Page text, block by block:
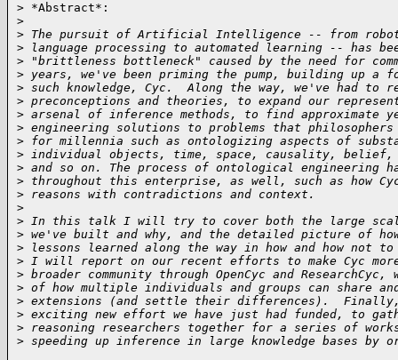
> *Abstract*:
>
> The pursuit of Artificial Intelligence -- from
> language processing to automated learning -- has
> "brittleness bottleneck" caused by the need for
> years, we've been priming the pump, building up a
> such knowledge, Cyc.  Along the way, we've had to
> preconceptions and theories, to expand our
> arsenal of inference methods, to find approximate
> engineering solutions to problems that
> for millennia such as ontologizing aspects of
> individual objects, time, space, causality,
> and so on. The process of ontological engineering
> throughout this enterprise, as well, such as how
> reasons with contradictions and context.
>
> In this talk I will try to cover both the large
> we've built and why, and the detailed picture of
> lessons learned along the way in how and how not
> I will report on our recent efforts to make Cyc
> broader community through OpenCyc and
> of how multiple individuals and groups can share
> extensions (and settle their differences).
> exciting new effort we have just had funded, to
> reasoning researchers together for a series of
> speeding up inference in large knowledge bases